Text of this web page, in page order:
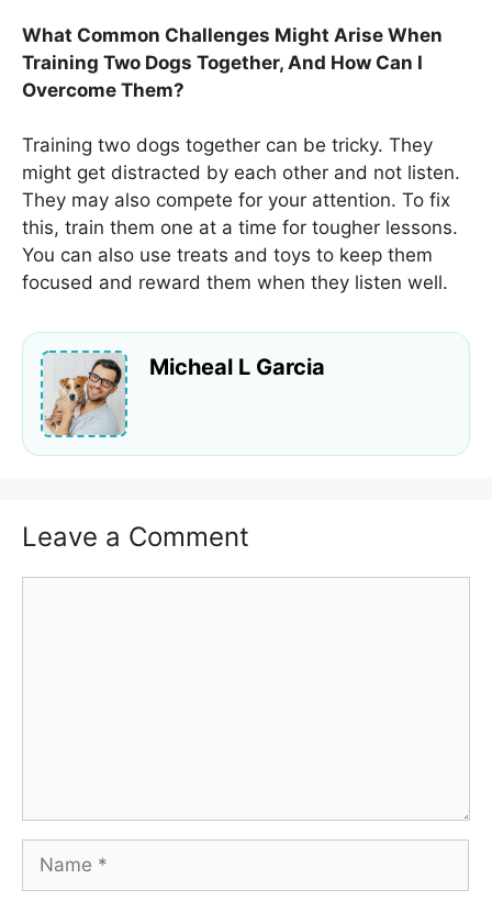
What Common Challenges Might Arise When
Training Two Dogs Together, And How Can I
Overcome Them?
Training two dogs together can be tricky. They
might get distracted by each other and not listen.
They may also compete for your attention. To fix
this, train them one at a time for tougher lessons.
You can also use treats and toys to keep them
focused and reward them when they listen well.
Micheal L Garcia
Leave a Comment